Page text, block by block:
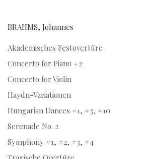
BRAHMS, Johannes
Akademisches Festovertüre
Concerto for Piano #2
Concerto for Violin
Haydn-Variationen
Hungarian Dances #1, #3, #10
Serenade No. 2
Symphony #1, #2, #3, #4